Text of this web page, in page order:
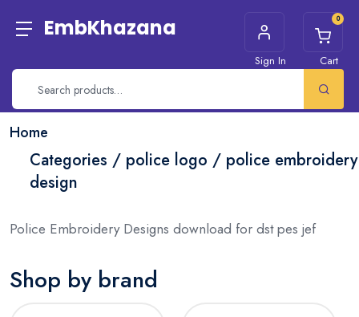
EmbKhazana
Sign In
0
Cart
Home
Categories / police logo / police embroidery
design
Police Embroidery Designs download for dst pes jef
Shop by brand